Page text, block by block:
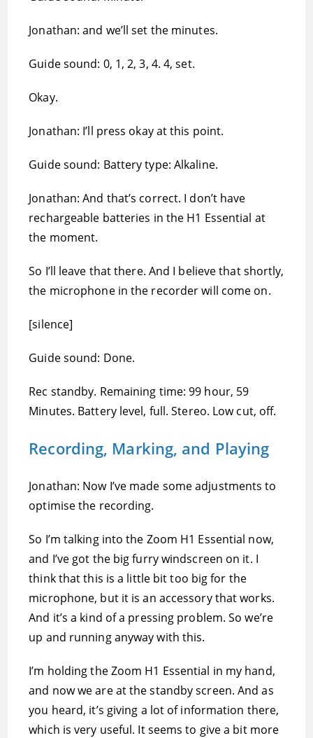
Jonathan: and we’ll set the minutes.
Guide sound: 0, 1, 2, 3, 4. 4, set.
Okay.
Jonathan: I’ll press okay at this point.
Guide sound: Battery type: Alkaline.
Jonathan: And that’s correct. I don’t have
rechargeable batteries in the H1 Essential at
the moment.
So I’ll leave that there. And I believe that shortly,
the microphone in the recorder will come on.
[silence]
Guide sound: Done.
Rec standby. Remaining time: 99 hour, 59
Minutes. Battery level, full. Stereo. Low cut, off.
Recording, Marking, and Playing
Jonathan: Now I’ve made some adjustments to
optimise the recording.
So I’m talking into the Zoom H1 Essential now,
and I’ve got the big furry windscreen on it. I
think that this is a little bit too big for the
microphone, but it is an accessory that works.
And it’s a kind of a pressing problem. So we’re
up and running anyway with this.
I’m holding the Zoom H1 Essential in my hand,
and now we are at the standby screen. And as
you heard, it’s giving a lot of information there,
which is very useful. It seems to give a bit more